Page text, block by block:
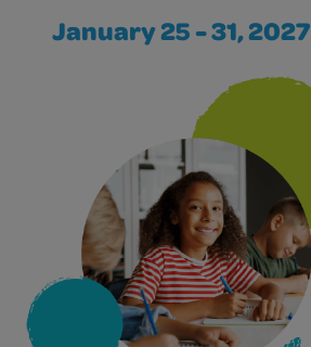
January 25 - 31, 2027